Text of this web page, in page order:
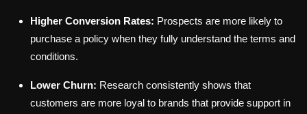
Higher Conversion Rates: Prospects are more likely to
purchase a policy when they fully understand the terms and
conditions.
Lower Churn: Research consistently shows that
customers are more loyal to brands that provide support in